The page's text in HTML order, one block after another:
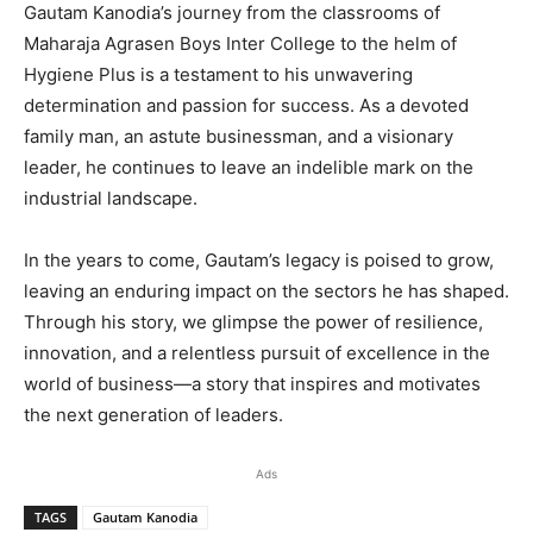
Gautam Kanodia’s journey from the classrooms of
Maharaja Agrasen Boys Inter College to the helm of
Hygiene Plus is a testament to his unwavering
determination and passion for success. As a devoted
family man, an astute businessman, and a visionary
leader, he continues to leave an indelible mark on the
industrial landscape.
In the years to come, Gautam’s legacy is poised to grow,
leaving an enduring impact on the sectors he has shaped.
Through his story, we glimpse the power of resilience,
innovation, and a relentless pursuit of excellence in the
world of business—a story that inspires and motivates
the next generation of leaders.
Ads
TAGS Gautam Kanodia